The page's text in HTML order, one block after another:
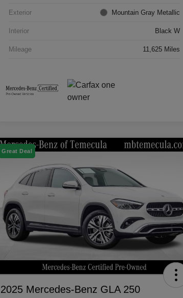
Exterior Mountain Gray Metallic
Interior Black W
Mileage 11,625 Miles
Great Deal
2025 Mercedes-Benz GLA 250